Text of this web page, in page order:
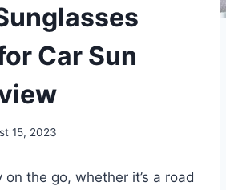
Car Sun
15, 2023
on the go, whether it’s a road